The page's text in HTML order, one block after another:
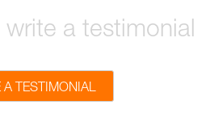
a testimonial
TESTIMONIAL